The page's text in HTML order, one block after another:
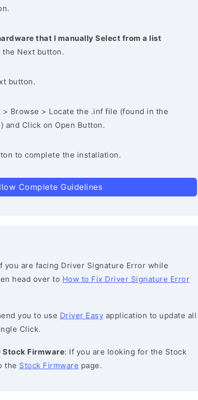
that I manually Select from a list
the Next button.
button.
> Browse > Locate the .inf file (found in the
Click on Open Button.
to complete the installation.
Complete Guidelines
you are facing Driver Signature Error while
head over to How to Fix Driver Signature Error
you to use Driver Easy application to update all
Click.
Firmware: If you are looking for the Stock
the Stock Firmware page.